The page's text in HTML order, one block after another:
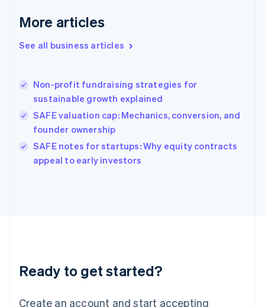
More articles
See all business articles
Non-profit fundraising strategies for
sustainable growth explained
SAFE valuation cap: Mechanics, conversion, and
founder ownership
SAFE notes for startups: Why equity contracts
appeal to early investors
Ready to get started?
Create an account and start accepting
English
English
Hungary
English
English
Ireland
English
Italy
Italiano
English
Luxembourg
Mainland China